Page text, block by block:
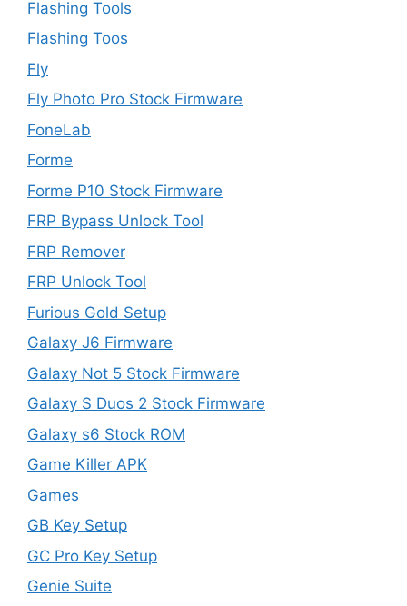
Flashing Tools
Flashing Toos
Fly
Fly Photo Pro Stock Firmware
FoneLab
Forme
Forme P10 Stock Firmware
FRP Bypass Unlock Tool
FRP Remover
FRP Unlock Tool
Furious Gold Setup
Galaxy J6 Firmware
Galaxy Not 5 Stock Firmware
Galaxy S Duos 2 Stock Firmware
Galaxy s6 Stock ROM
Game Killer APK
Games
GB Key Setup
GC Pro Key Setup
Genie Suite